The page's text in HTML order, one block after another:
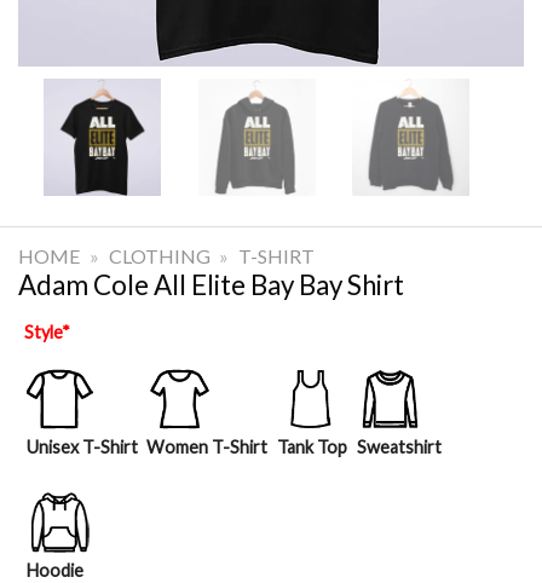
HOME » CLOTHING » T-SHIRT
Adam Cole All Elite Bay Bay Shirt
Style*
Unisex T-Shirt Women T-Shirt Tank Top Sweatshirt
Hoodie